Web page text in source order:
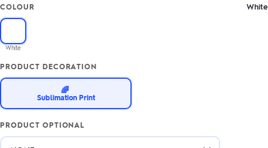
COLOUR White
White
PRODUCT DECORATION
🌈
Sublimation Print
PRODUCT OPTIONAL